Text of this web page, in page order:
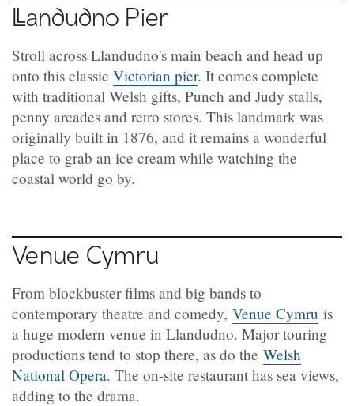
Llandudno Pier
Stroll across Llandudno's main beach and head up
onto this classic Victorian pier. It comes complete
with traditional Welsh gifts, Punch and Judy stalls,
penny arcades and retro stores. This landmark was
originally built in 1876, and it remains a wonderful
place to grab an ice cream while watching the
coastal world go by.
Venue Cymru
From blockbuster films and big bands to
contemporary theatre and comedy, Venue Cymru is
a huge modern venue in Llandudno. Major touring
productions tend to stop there, as do the Welsh
National Opera. The on-site restaurant has sea views,
adding to the drama.